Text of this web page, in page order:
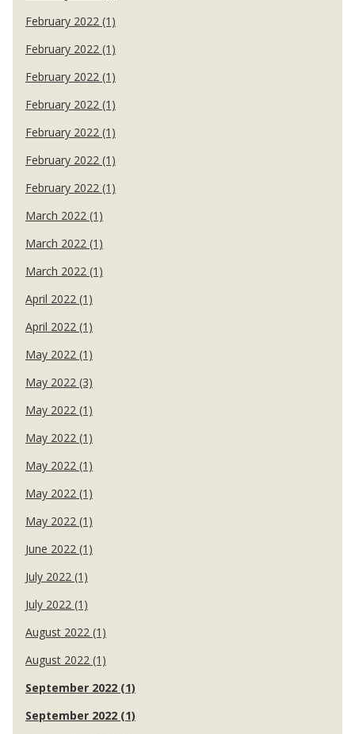
February 2022 (1)
February 2022 (1)
February 2022 (1)
February 2022 (1)
February 2022 (1)
February 2022 (1)
February 2022 (1)
March 2022 (1)
March 2022 (1)
March 2022 (1)
April 2022 (1)
April 2022 (1)
May 2022 (1)
May 2022 (3)
May 2022 (1)
May 2022 (1)
May 2022 (1)
May 2022 (1)
May 2022 (1)
June 2022 (1)
July 2022 (1)
July 2022 (1)
August 2022 (1)
August 2022 (1)
September 2022 (1)
September 2022 (1)